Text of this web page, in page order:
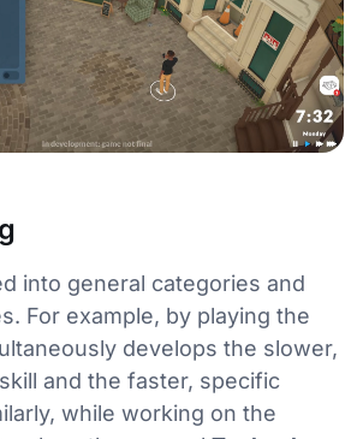
into general categories and
For example, by playing the
develops the slower,
skill and the faster, specific
while working on the